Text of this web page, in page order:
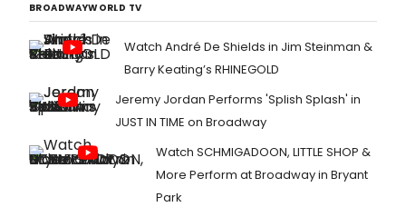
BROADWAYWORLD TV
Watch André De Shields in Jim Steinman &
Barry Keating’s RHINEGOLD
Jeremy Jordan Performs 'Splish Splash' in
JUST IN TIME on Broadway
Watch SCHMIGADOON, LITTLE SHOP &
More Perform at Broadway in Bryant
Park